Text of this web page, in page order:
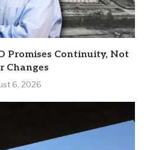
Promises Continuity, Not
Changes
6, 2026